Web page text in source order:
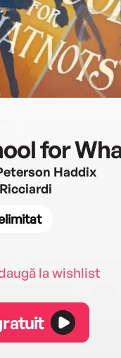
for
Haddix
la wishlist